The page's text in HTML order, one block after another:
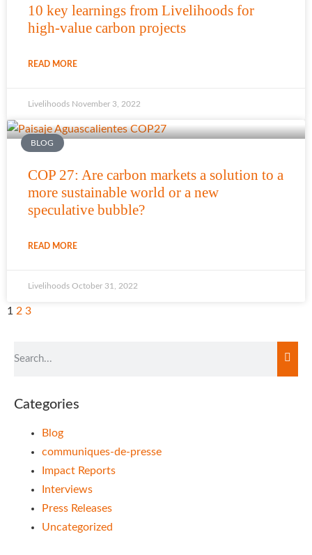
10 key learnings from Livelihoods for
high-value carbon projects
READ MORE
Livelihoods November 3, 2022
BLOG
COP 27: Are carbon markets a solution to a
more sustainable world or a new
speculative bubble?
READ MORE
Livelihoods October 31, 2022
1 2 3
Categories
Blog
communiques-de-presse
Impact Reports
Interviews
Press Releases
Uncategorized